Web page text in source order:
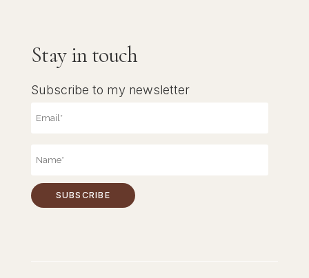
Stay in touch
Subscribe to my newsletter